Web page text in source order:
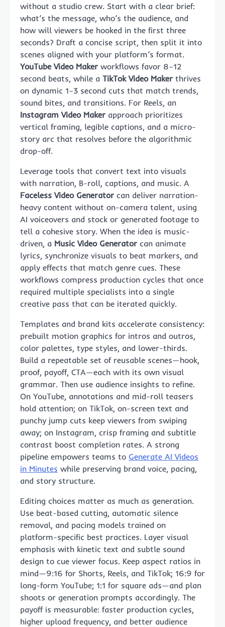
without a studio crew. Start with a clear brief:
what’s the message, who’s the audience, and
how will viewers be hooked in the first three
seconds? Draft a concise script, then split it into
scenes aligned with your platform’s format.
YouTube Video Maker workflows favor 8–12
second beats, while a TikTok Video Maker thrives
on dynamic 1–3 second cuts that match trends,
sound bites, and transitions. For Reels, an
Instagram Video Maker approach prioritizes
vertical framing, legible captions, and a micro-
story arc that resolves before the algorithmic
drop-off.
Leverage tools that convert text into visuals
with narration, B-roll, captions, and music. A
Faceless Video Generator can deliver narration-
heavy content without on-camera talent, using
AI voiceovers and stock or generated footage to
tell a cohesive story. When the idea is music-
driven, a Music Video Generator can animate
lyrics, synchronize visuals to beat markers, and
apply effects that match genre cues. These
workflows compress production cycles that once
required multiple specialists into a single
creative pass that can be iterated quickly.
Templates and brand kits accelerate consistency:
prebuilt motion graphics for intros and outros,
color palettes, type styles, and lower-thirds.
Build a repeatable set of reusable scenes—hook,
proof, payoff, CTA—each with its own visual
grammar. Then use audience insights to refine.
On YouTube, annotations and mid-roll teasers
hold attention; on TikTok, on-screen text and
punchy jump cuts keep viewers from swiping
away; on Instagram, crisp framing and subtitle
contrast boost completion rates. A strong
pipeline empowers teams to Generate AI Videos
in Minutes while preserving brand voice, pacing,
and story structure.
Editing choices matter as much as generation.
Use beat-based cutting, automatic silence
removal, and pacing models trained on
platform-specific best practices. Layer visual
emphasis with kinetic text and subtle sound
design to cue viewer focus. Keep aspect ratios in
mind—9:16 for Shorts, Reels, and TikTok; 16:9 for
long-form YouTube; 1:1 for square ads—and plan
shoots or generation prompts accordingly. The
payoff is measurable: faster production cycles,
higher upload frequency, and better audience